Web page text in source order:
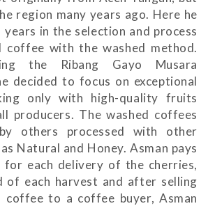
region many years ago. Here he
in the selection and process
coffee with the washed method.
the Ribang Gayo Musara
decided to focus on exceptional
only with high-quality fruits
producers. The washed coffees
others processed with other
Natural and Honey. Asman pays
for each delivery of the cherries,
of each harvest and after selling
coffee to a coffee buyer, Asman